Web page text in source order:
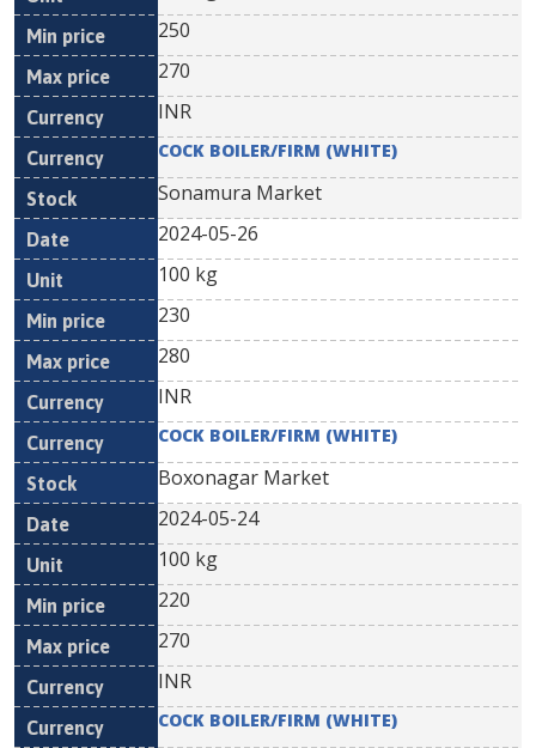
250
270
INR
COCK BOILER/FIRM (WHITE)
Sonamura Market
2024-05-26
100 kg
230
280
INR
COCK BOILER/FIRM (WHITE)
Boxonagar Market
2024-05-24
100 kg
220
270
INR
COCK BOILER/FIRM (WHITE)